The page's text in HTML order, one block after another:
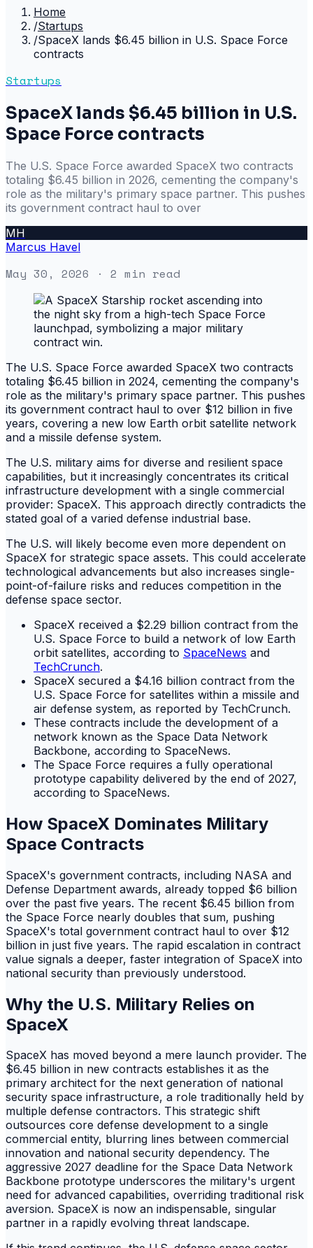
Home
/Startups
/SpaceX lands $6.45 billion in U.S. Space Force
contracts
Startups
SpaceX lands $6.45 billion in U.S.
Space Force contracts
The U.S. Space Force awarded SpaceX two contracts
totaling $6.45 billion in 2026, cementing the company's
role as the military's primary space partner. This pushes
its government contract haul to over
MH
Marcus Havel
May 30, 2026 · 2 min read
The U.S. Space Force awarded SpaceX two contracts
totaling $6.45 billion in 2024, cementing the company's
role as the military's primary space partner. This pushes
its government contract haul to over $12 billion in five
years, covering a new low Earth orbit satellite network
and a missile defense system.
The U.S. military aims for diverse and resilient space
capabilities, but it increasingly concentrates its critical
infrastructure development with a single commercial
provider: SpaceX. This approach directly contradicts the
stated goal of a varied defense industrial base.
The U.S. will likely become even more dependent on
SpaceX for strategic space assets. This could accelerate
technological advancements but also increases single-
point-of-failure risks and reduces competition in the
defense space sector.
SpaceX received a $2.29 billion contract from the
U.S. Space Force to build a network of low Earth
orbit satellites, according to SpaceNews and
TechCrunch.
SpaceX secured a $4.16 billion contract from the
U.S. Space Force for satellites within a missile and
air defense system, as reported by TechCrunch.
These contracts include the development of a
network known as the Space Data Network
Backbone, according to SpaceNews.
The Space Force requires a fully operational
prototype capability delivered by the end of 2027,
according to SpaceNews.
How SpaceX Dominates Military
Space Contracts
SpaceX's government contracts, including NASA and
Defense Department awards, already topped $6 billion
over the past five years. The recent $6.45 billion from
the Space Force nearly doubles that sum, pushing
SpaceX's total government contract haul to over $12
billion in just five years. The rapid escalation in contract
value signals a deeper, faster integration of SpaceX into
national security than previously understood.
Why the U.S. Military Relies on
SpaceX
SpaceX has moved beyond a mere launch provider. The
$6.45 billion in new contracts establishes it as the
primary architect for the next generation of national
security space infrastructure, a role traditionally held by
multiple defense contractors. This strategic shift
outsources core defense development to a single
commercial entity, blurring lines between commercial
innovation and national security dependency. The
aggressive 2027 deadline for the Space Data Network
Backbone prototype underscores the military's urgent
need for advanced capabilities, overriding traditional risk
aversion. SpaceX is now an indispensable, singular
partner in a rapidly evolving threat landscape.